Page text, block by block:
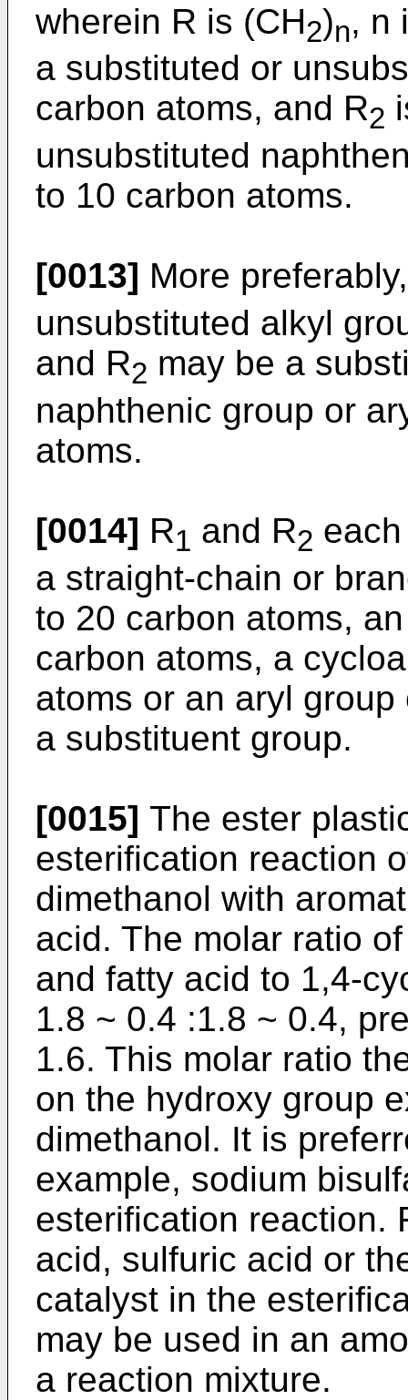
wherein R is (CH2)n, n
a substituted or
carbon atoms, and R2
unsubstituted
to 10 carbon atoms.
[0013] More
unsubstituted alkyl
and R2 may be a
naphthenic group or
atoms.
[0014] R1 and R2
a straight-chain or
to 20 carbon atoms,
carbon atoms, a
atoms or an aryl
a substituent group.
[0015] The ester
esterification reaction
dimethanol with
acid. The molar ratio
and fatty acid to 1,4-
1.8 ~ 0.4 :1.8 ~ 0.4,
1.6. This molar ratio
on the hydroxy group
dimethanol. It is
example, sodium
esterification reaction.
acid, sulfuric acid or
catalyst in the
may be used in an
a reaction mixture.